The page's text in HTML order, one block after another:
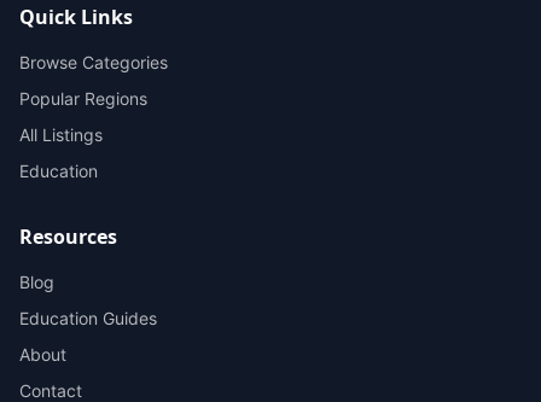
Quick Links
Browse Categories
Popular Regions
All Listings
Education
Resources
Blog
Education Guides
About
Contact